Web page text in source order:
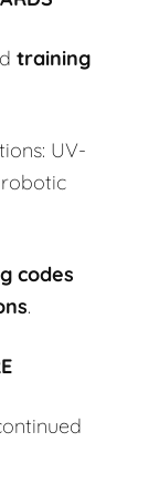
training
UV-
robotic
codes
.